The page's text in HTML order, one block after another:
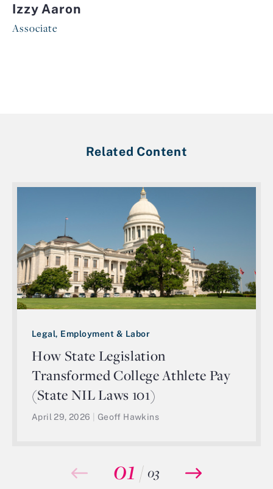
Izzy Aaron
Associate
Related Content
Legal, Employment & Labor
How State Legislation
Transformed College Athlete Pay
(State NIL Laws 101)
April 29, 2026 Geoff Hawkins
01 / 03